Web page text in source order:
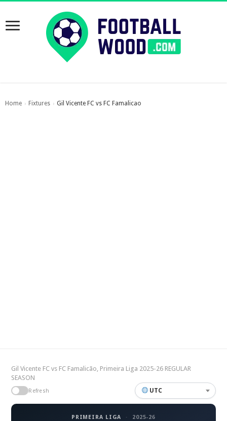
Home › Fixtures › Gil Vicente FC vs FC Famalicao
Gil Vicente FC vs FC Famalicão, Primeira Liga 2025-26 REGULAR
SEASON
Refresh UTC
PRIMEIRA LIGA · 2025-26